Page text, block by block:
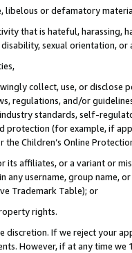
libelous or defamatory
that is hateful, harassing,
sexual orientation, or
collect, use, or
regulations, and/or
standards, self-
(for example, if
Children’s Online
its affiliates, or a variant or
any username, group
Trademark Table); or
rights.
If we reject your
However, if at any time